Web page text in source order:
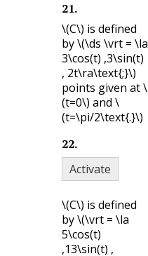
21.
\(C\) is defined
by\(\ds \vrt = \la
3\cos(t) ,3\sin(t)
, 2t\ra\text{;}\)
points given at\
(t=0\) and \
(t=\pi/2\text{.}\)
22.
Activate
\(C\) is defined
by\(\vrt = \la
5\cos(t)
,13\sin(t) ,